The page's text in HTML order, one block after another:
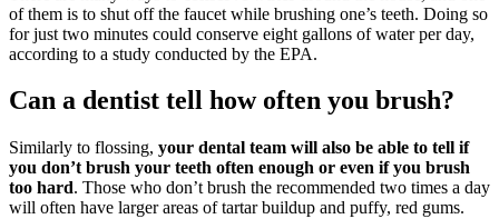
of them is to shut off the faucet while brushing one’s teeth. Doing so
for just two minutes could conserve eight gallons of water per day,
according to a study conducted by the EPA.
Can a dentist tell how often you brush?
Similarly to flossing, your dental team will also be able to tell if
you don’t brush your teeth often enough or even if you brush
too hard. Those who don’t brush the recommended two times a day
will often have larger areas of tartar buildup and puffy, red gums.